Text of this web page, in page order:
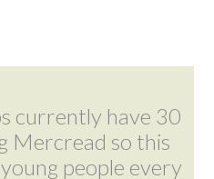
currently have 30
Mercread so this
people every